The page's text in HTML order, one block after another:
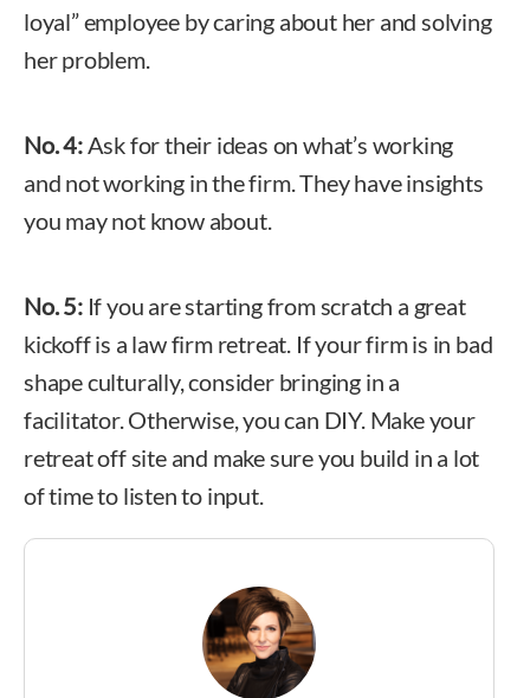
loyal” employee by caring about her and solving
her problem.
No. 4:Ask for their ideas on what’s working
and not working in the firm. They have insights
you may not know about.
No. 5:If you are starting from scratch a great
kickoff is a law firm retreat. If your firm is in bad
shape culturally, consider bringing in a
facilitator. Otherwise, you can DIY. Make your
retreat off site and make sure you build in a lot
of time to listen to input.